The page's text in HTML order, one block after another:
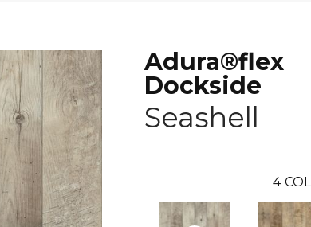
Adura®flex
Dockside
Seashell
4